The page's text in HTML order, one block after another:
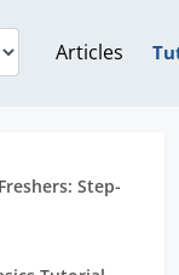
Articles
Step-